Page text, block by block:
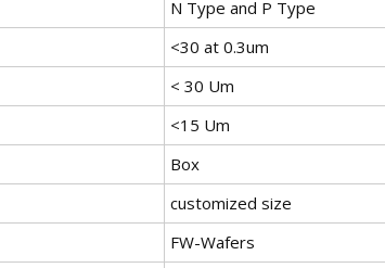
N Type and P Type
<30 at 0.3um
< 30 Um
<15 Um
Box
customized size
FW-Wafers